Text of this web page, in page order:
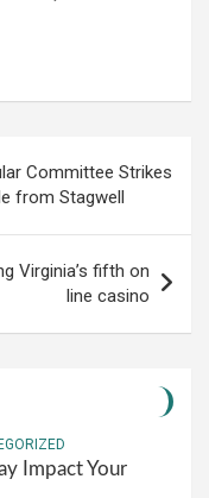
Committee Strikes
from Stagwell
Virginia’s fifth on
line casino
Impact Your